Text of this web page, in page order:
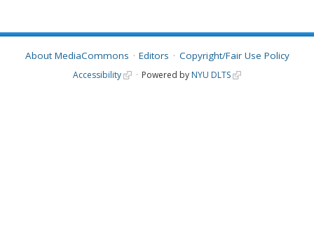
About MediaCommons Editors Copyright/Fair Use Policy
Accessibility Powered by NYU DLTS